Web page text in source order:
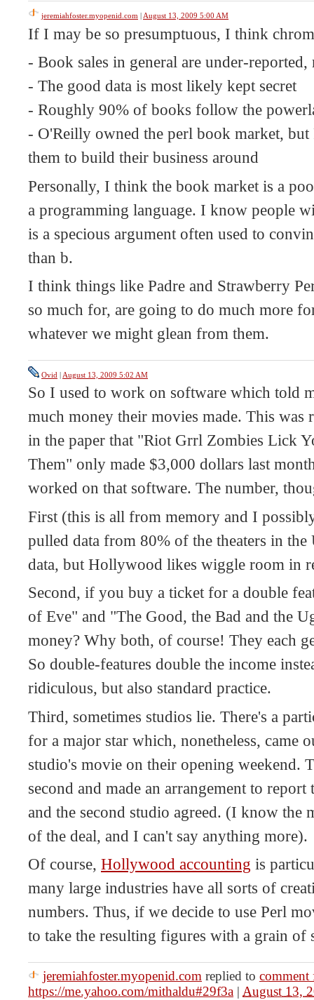
jeremiahfoster.myopenid.com August 13, 2009 5:00 AM
If I may be so presumptuous, I think
- Book sales in general are under-
- The good data is most likely kept secret
- Roughly 90% of books follow the
- O'Reilly owned the perl book market,
them to build their business around
Personally, I think the book market is a
a programming language. I know people
is a specious argument often used to
than b.
I think things like Padre and Strawberry
so much for, are going to do much more
whatever we might glean from them.
Ovid | August 13, 2009 5:02 AM
So I used to work on software which told
much money their movies made. This was
in the paper that "Riot Grrl Zombies Lick
Them" only made $3,000 dollars last
worked on that software. The number,
First (this is all from memory and I
pulled data from 80% of the theaters in
data, but Hollywood likes wiggle room in
Second, if you buy a ticket for a double
of Eve" and "The Good, the Bad and the
money? Why both, of course! They each
So double-features double the income
ridiculous, but also standard practice.
Third, sometimes studios lie. There's a
for a major star which, nonetheless, came
studio's movie on their opening weekend.
second and made an arrangement to
and the second studio agreed. (I know the
of the deal, and I can't say anything more).
Of course, Hollywood accounting is
many large industries have all sorts of
numbers. Thus, if we decide to use Perl
to take the resulting figures with a grain of
jeremiahfoster.myopenid.com replied to comment
https://me.yahoo.com/mithaldu#29f3a | August 13,